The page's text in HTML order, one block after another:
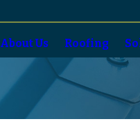
About Us Roofing